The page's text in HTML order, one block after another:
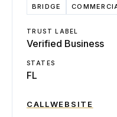
BRIDGE
TRUST LABEL
Verified Business
STATES
FL
CALLWEBSITE